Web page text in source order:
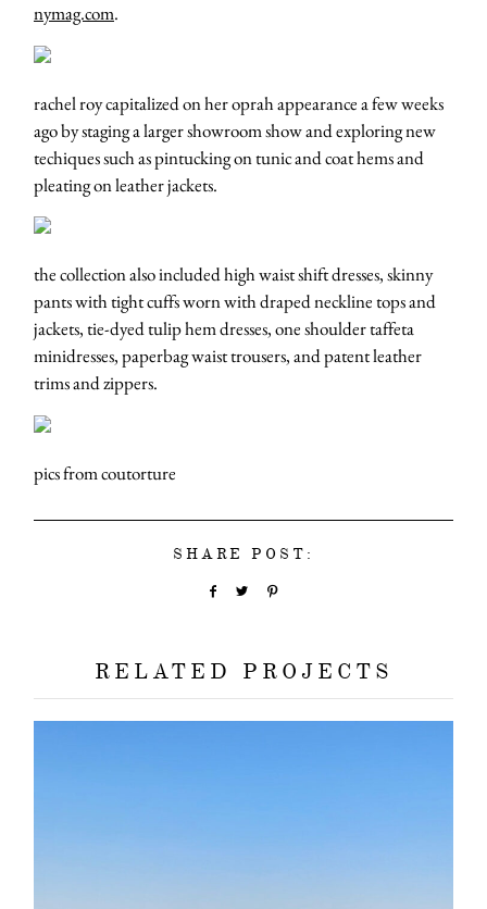
nymag.com.
rachel roy capitalized on her oprah appearance a few weeks
ago by staging a larger showroom show and exploring new
techiques such as pintucking on tunic and coat hems and
pleating on leather jackets.
the collection also included high waist shift dresses, skinny
pants with tight cuffs worn with draped neckline tops and
jackets, tie-dyed tulip hem dresses, one shoulder taffeta
minidresses, paperbag waist trousers, and patent leather
trims and zippers.
pics from coutorture
SHARE POST:
RELATED PROJECTS